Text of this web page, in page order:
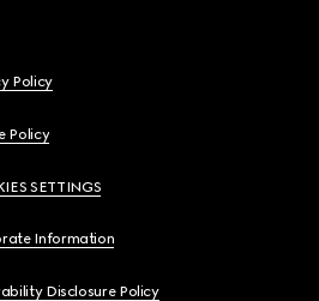
Policy
Policy
SETTINGS
Information
Disclosure Policy